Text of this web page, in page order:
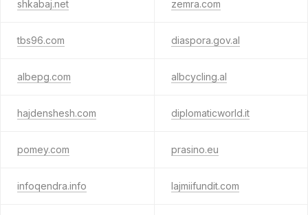
shkabaj.net zemra.com
tbs96.com diaspora.gov.al
albepg.com albcycling.al
hajdenshesh.com diplomaticworld.it
pomey.com prasino.eu
infoqendra.info lajmiifundit.com